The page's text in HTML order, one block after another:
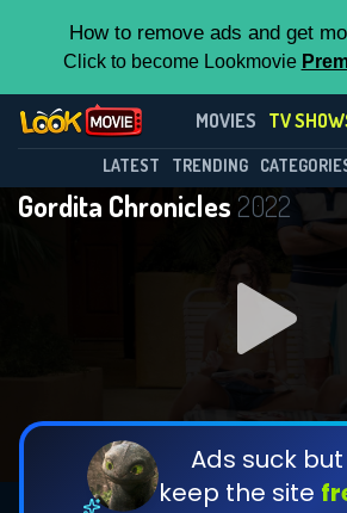
How to remove ads and get
Click to become Lookmovie
MOVIES TV
LATEST TRENDING
Gordita Chronicles 2022
Ads suck but
keep the site
Gordita
Season 1
DOWNLOAD
DOWNLOAD
This Feature is
Contributors
By contributing, you
features while also helping
the site.
CHECK
Contact